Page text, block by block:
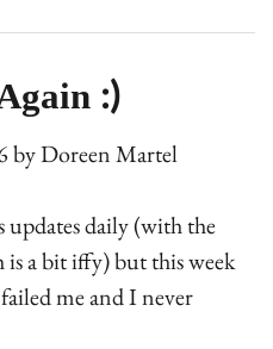
:)
byDoreen Martel
daily (with the
a bit iffy) but this week
me and I never